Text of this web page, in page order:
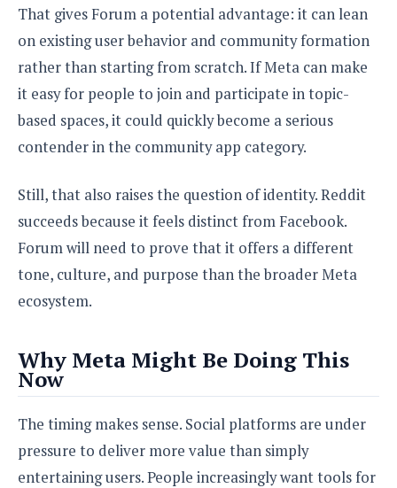
That gives Forum a potential advantage: it can lean
on existing user behavior and community formation
rather than starting from scratch. If Meta can make
it easy for people to join and participate in topic-
based spaces, it could quickly become a serious
contender in the community app category.
Still, that also raises the question of identity. Reddit
succeeds because it feels distinct from Facebook.
Forum will need to prove that it offers a different
tone, culture, and purpose than the broader Meta
ecosystem.
Why Meta Might Be Doing This
Now
The timing makes sense. Social platforms are under
pressure to deliver more value than simply
entertaining users. People increasingly want tools for